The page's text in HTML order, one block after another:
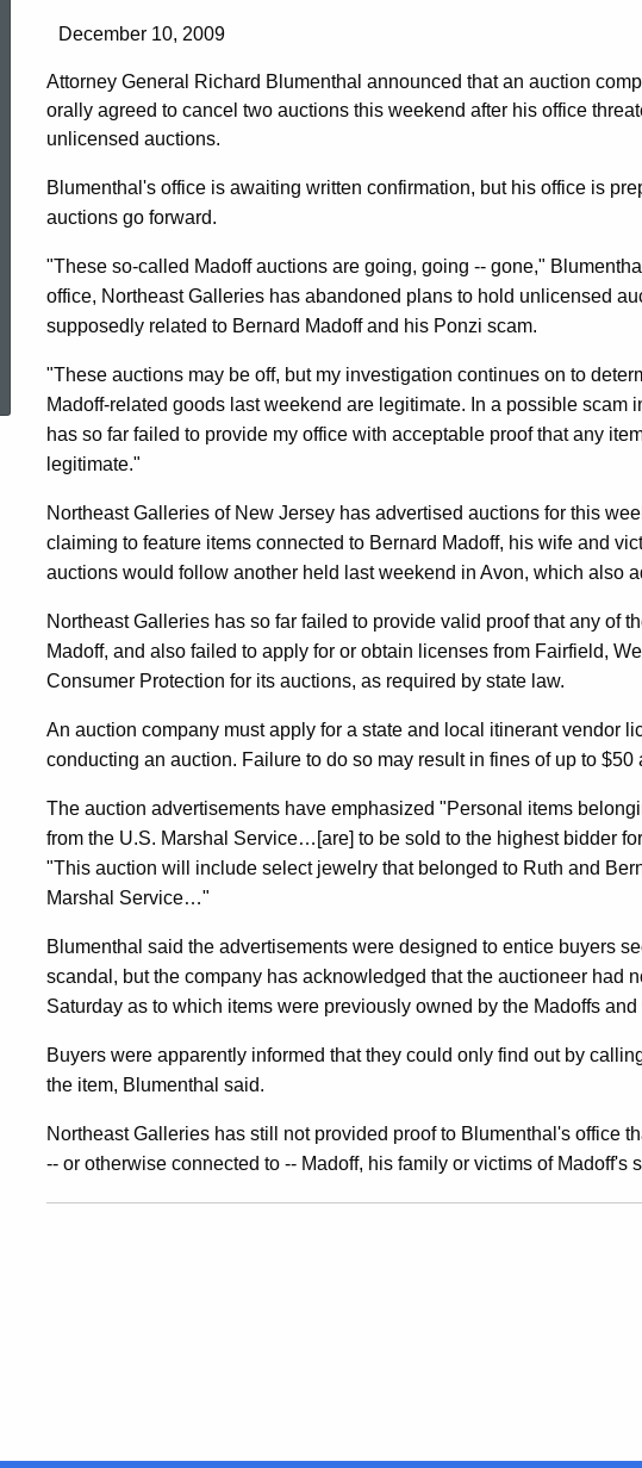
Topic Search
Says
So-
Called
Madoff
Auctions
Are
Off
After
Threat
Of
Legal
Action
For
Unlicensed
Auctions
December 10, 2009
Attorney General Richard Blumenthal announced that an auction
orally agreed to cancel two auctions this weekend after his office
unlicensed auctions.
Blumenthal's office is awaiting written confirmation, but his office is
auctions go forward.
"These so-called Madoff auctions are going, going -- gone,"
office, Northeast Galleries has abandoned plans to hold unlicensed
supposedly related to Bernard Madoff and his Ponzi scam.
"These auctions may be off, but my investigation continues on to
Madoff-related goods last weekend are legitimate. In a possible scam
has so far failed to provide my office with acceptable proof that any
legitimate."
Northeast Galleries of New Jersey has advertised auctions for this
claiming to feature items connected to Bernard Madoff, his wife and
auctions would follow another held last weekend in Avon, which also
Northeast Galleries has so far failed to provide valid proof that any of
Madoff, and also failed to apply for or obtain licenses from Fairfield,
Consumer Protection for its auctions, as required by state law.
An auction company must apply for a state and local itinerant vendor
conducting an auction. Failure to do so may result in fines of up to
The auction advertisements have emphasized "Personal items
from the U.S. Marshal Service…[are] to be sold to the highest bidder
"This auction will include select jewelry that belonged to Ruth and
Marshal Service…"
Blumenthal said the advertisements were designed to entice buyers
scandal, but the company has acknowledged that the auctioneer had
Saturday as to which items were previously owned by the Madoffs
Buyers were apparently informed that they could only find out by
the item, Blumenthal said.
Northeast Galleries has still not provided proof to Blumenthal's office
-- or otherwise connected to -- Madoff, his family or victims of Madoff's